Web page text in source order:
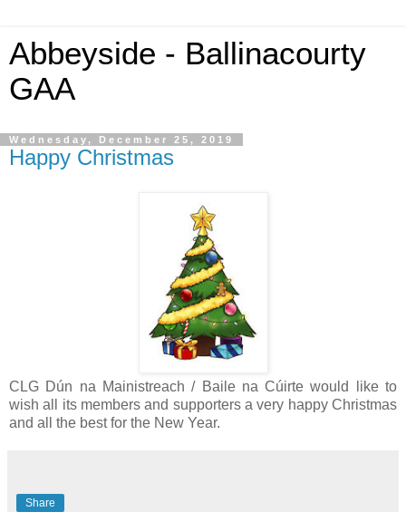
Abbeyside - Ballinacourty
GAA
Wednesday, December 25, 2019
Happy Christmas
CLG Dún na Mainistreach / Baile na Cúirte would like to
wish all its members and supporters a very happy Christmas
and all the best for the New Year.
Share